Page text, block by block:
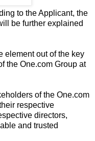
to the Applicant, the
be further explained
element out of the key
the One.com Group at
of the One.com
respective
directors,
and trusted